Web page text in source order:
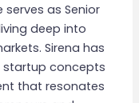
serves as Senior
deep into
Sirena has
concepts
that resonates